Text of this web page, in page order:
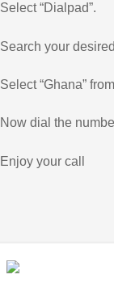
Select “Dialpad”.
Search your
Select “Ghana”
Now dial the
Enjoy your call